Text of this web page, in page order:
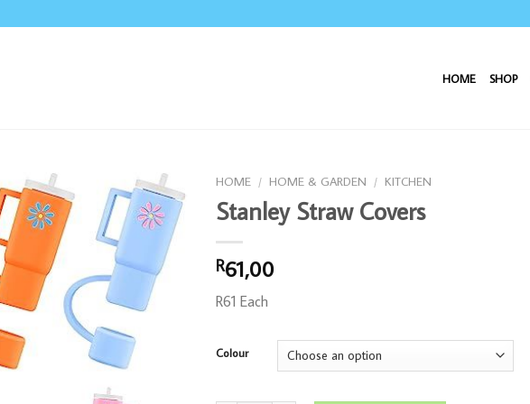
HOME SHOP
HOME / HOME & GARDEN / KITCHEN
Stanley Straw Covers
R61,00
R61 Each
Colour